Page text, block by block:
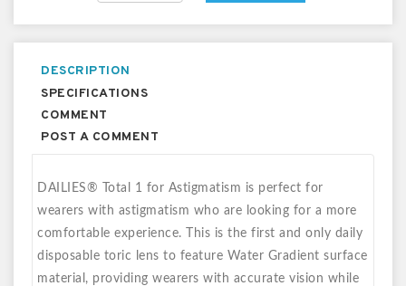
DESCRIPTION
SPECIFICATIONS
COMMENT
POST A COMMENT
DAILIES® Total 1 for Astigmatism is perfect for
wearers with astigmatism who are looking for a more
comfortable experience. This is the first and only daily
disposable toric lens to feature Water Gradient surface
material, providing wearers with accurate vision while